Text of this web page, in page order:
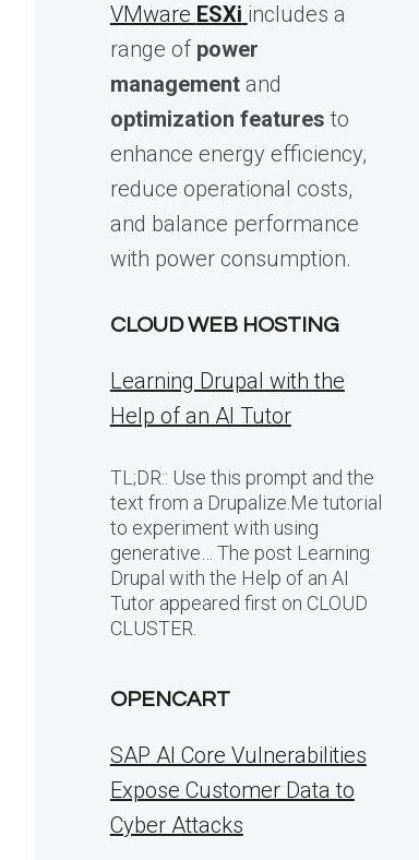
VMware ESXi includes a
range of power
managementand
optimization features to
enhance energy efficiency,
reduce operational costs,
and balance performance
with power consumption.
CLOUD WEB HOSTING
Learning Drupal with the
Help of an AI Tutor
TL;DR:: Use this prompt and the
text from a Drupalize.Me tutorial
to experiment with using
generative… The post Learning
Drupal with the Help of an AI
Tutor appeared first on CLOUD
CLUSTER.
OPENCART
SAP AI Core Vulnerabilities
Expose Customer Data to
Cyber Attacks